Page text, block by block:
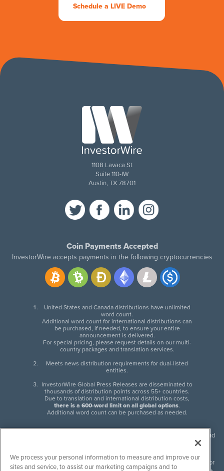
Schedule a LIVE Demo
1108 Lavaca St
Suite 110-IW
Austin, TX 78701
Coin Payments Accepted
InvestorWire accepts payments in the following cryptocurrencies
United States and Canada distributions have unlimited
word count.
Additional word count for international distributions can
be purchased, if needed, to ensure your entire
announcement is delivered.
For special pricing, please request details on our multi-
country packages and translation services.
Meets news distribution requirements for dual-listed
entities.
InvestorWire Global Press Releases are disseminated to
thousands of distribution points across 55+ countries.
Due to translation and international distribution costs,
there is a 600-word limit on all global options.
Additional word count can be purchased as needed.
InvestorWire (IW) is North American leader in press release distribution and
next-generation syndication solutions with thousands of traditional and
non-traditional downstream partners. Press releases, articles and other
content published by InvestorWire are the legal responsibility of the author
We process your personal information to measure and improve our
sites and service, to assist our marketing campaigns and to